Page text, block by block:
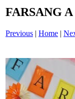
FARSANG
Previous | Home |